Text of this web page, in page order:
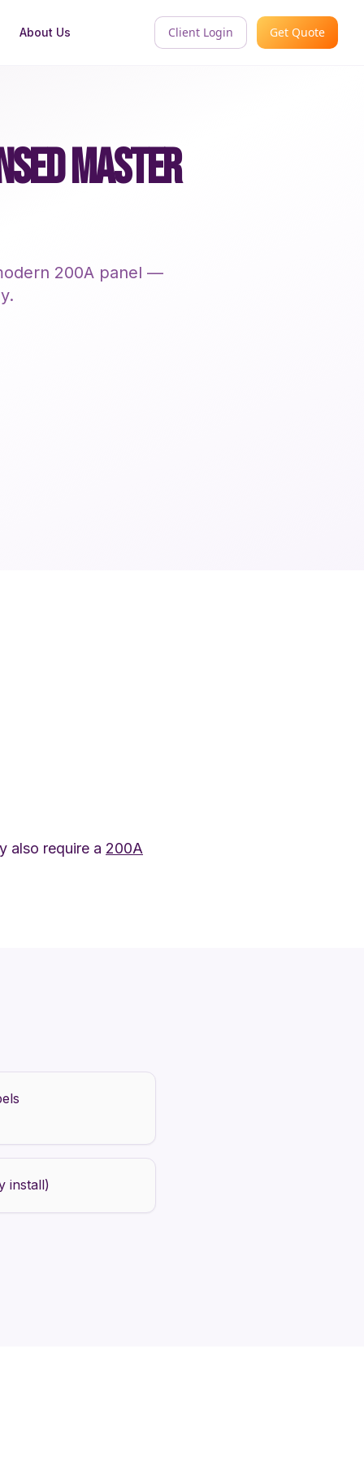
About Us Client Login Get Quote
MASTER
200A panel —
also require a 200A
install)